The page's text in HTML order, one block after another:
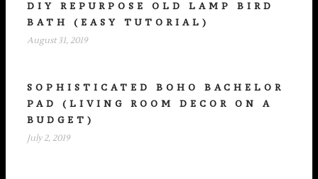
DIY REPURPOSE OLD LAMP BIRD
BATH (EASY TUTORIAL)
August 31, 2019
SOPHISTICATED BOHO BACHELOR
PAD (LIVING ROOM DECOR ON A
BUDGET)
July 2, 2019